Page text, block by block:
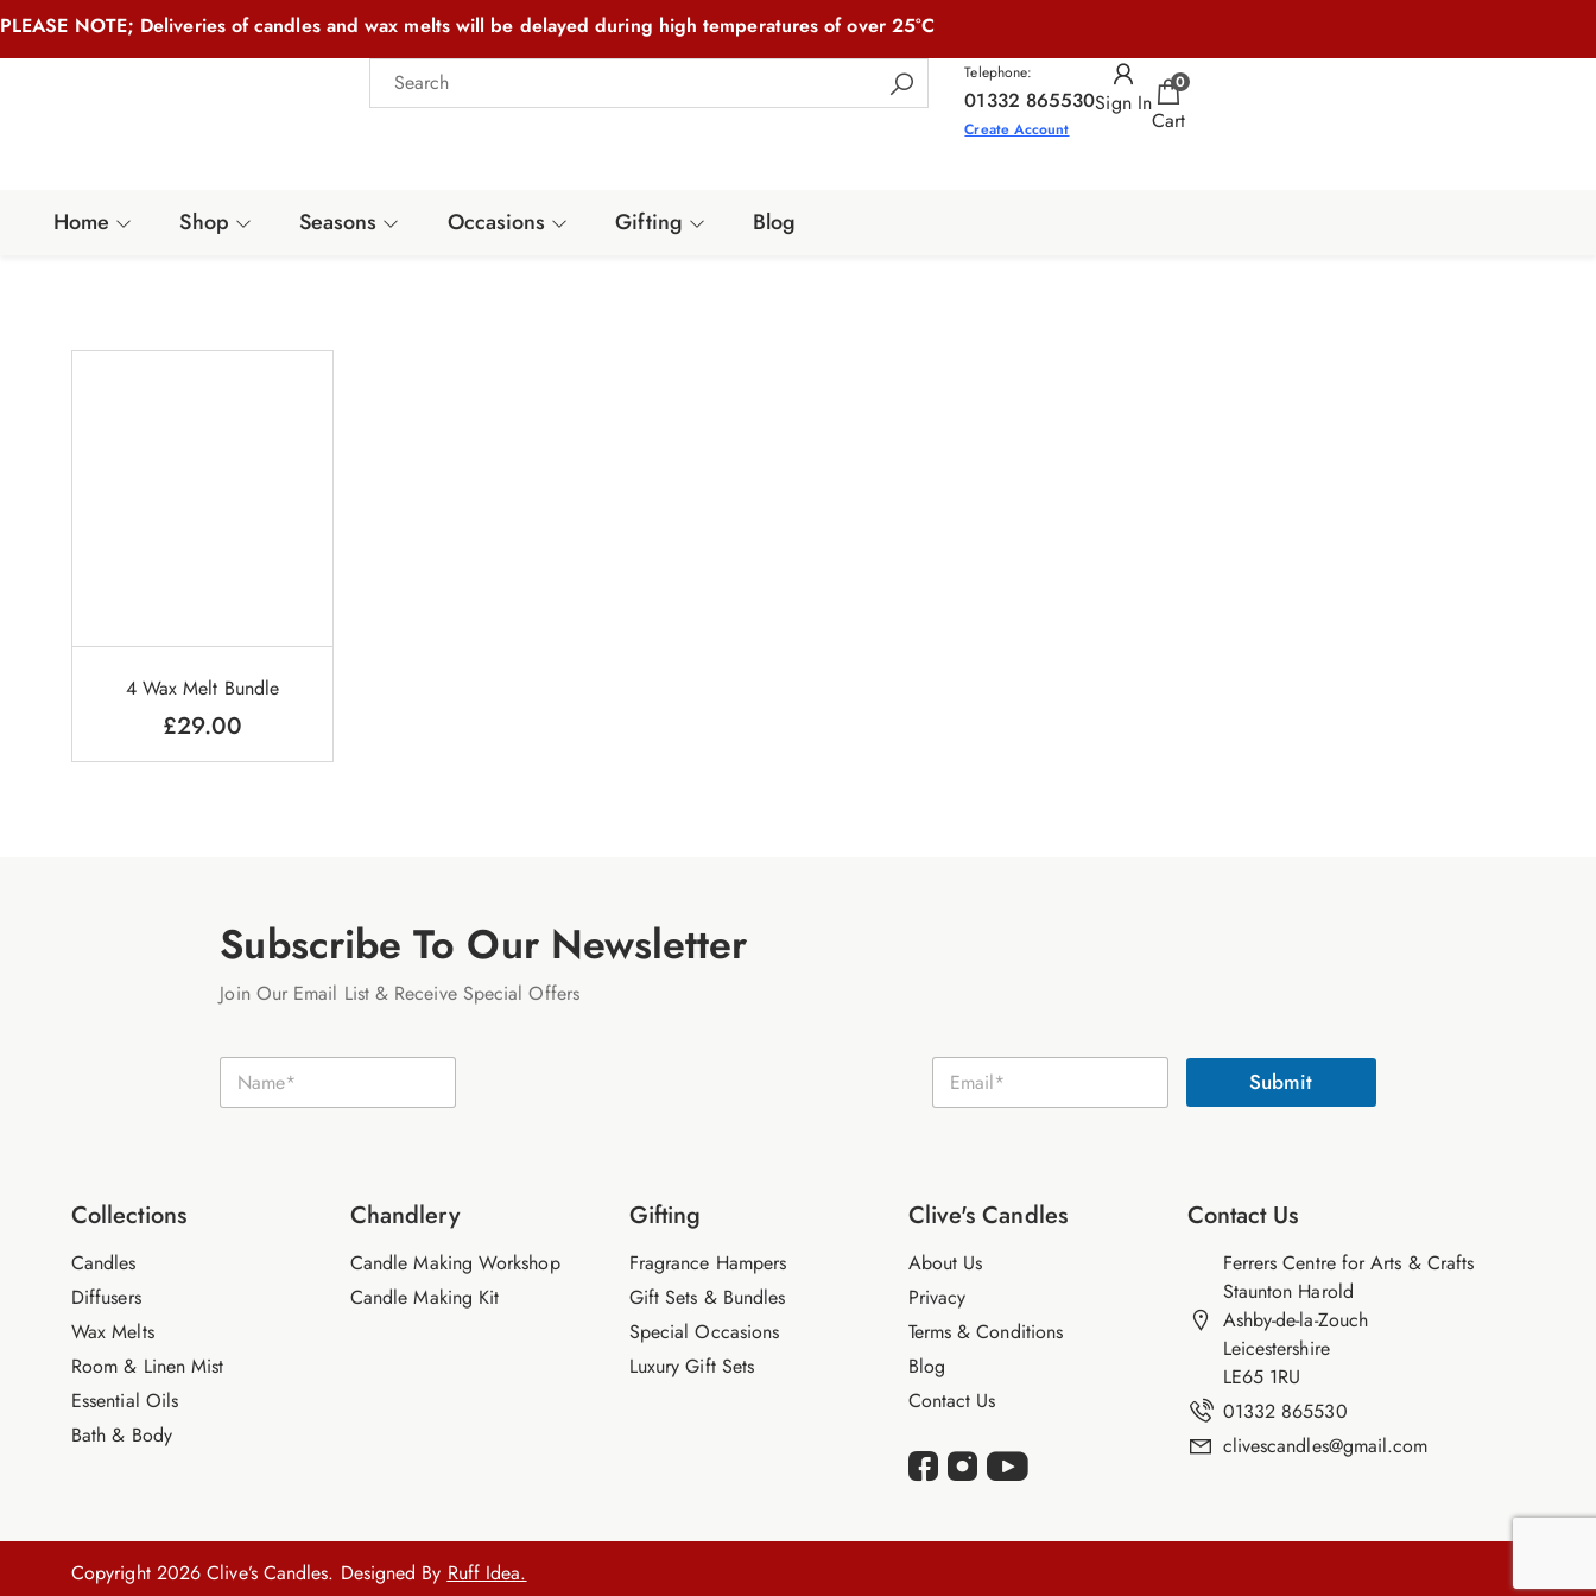
PLEASE NOTE; Deliveries of candles and wax melts will be delayed during high temperatures of over 25°C
Telephone:
01332 865530
Create Account
Sign In
0
Cart
Home Shop Seasons Occasions Gifting Blog
4 Wax Melt Bundle
£29.00
Subscribe To Our Newsletter
Join Our Email List & Receive Special Offers
N
m
E
E
a
Submit
Collections
Candles
Diffusers
Wax Melts
Room & Linen Mist
Essential Oils
Bath & Body
Chandlery
Candle Making Workshop
Candle Making Kit
Gifting
Fragrance Hampers
Gift Sets & Bundles
Special Occasions
Luxury Gift Sets
Clive's Candles
About Us
Privacy
Terms & Conditions
Blog
Contact Us
Contact Us
Ferrers Centre for Arts & Crafts
Staunton Harold
Ashby-de-la-Zouch
Leicestershire
LE65 1RU
01332 865530
clivescandles@gmail.com
Copyright 2026 Clive’s Candles. Designed By Ruff Idea.